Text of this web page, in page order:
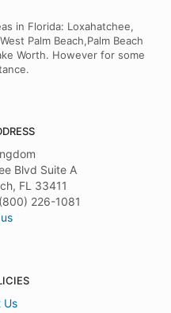
in Florida: Loxahatchee,
Palm Beach,Palm Beach
Worth. However for some
Blvd Suite A
FL 33411
226-1081
Us